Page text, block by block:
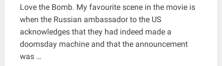
Love the Bomb. My favourite scene in the movie is
when the Russian ambassador to the US
acknowledges that they had indeed made a
doomsday machine and that the announcement
was …